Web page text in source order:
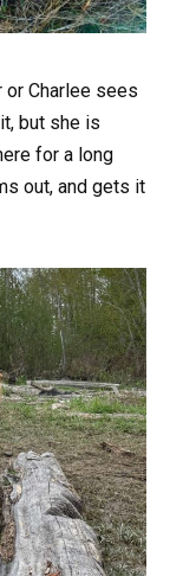
Charlee sees
but she is
for a long
out, and gets it